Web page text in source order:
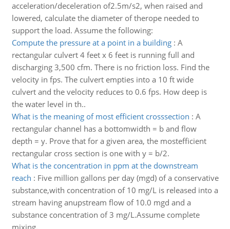
acceleration/deceleration of2.5m/s2, when raised and
lowered, calculate the diameter of therope needed to
support the load. Assume the following:
Compute the pressure at a point in a building: A
rectangular culvert 4 feet x 6 feet is running full and
discharging 3,500 cfm. There is no friction loss. Find the
velocity in fps. The culvert empties into a 10 ft wide
culvert and the velocity reduces to 0.6 fps. How deep is
the water level in th..
What is the meaning of most efficient crosssection : A
rectangular channel has a bottomwidth = b and flow
depth = y. Prove that for a given area, the mostefficient
rectangular cross section is one with y = b/2.
What is the concentration in ppm at the downstream
reach : Five million gallons per day (mgd) of a conservative
substance,with concentration of 10 mg/L is released into a
stream having anupstream flow of 10.0 mgd and a
substance concentration of 3 mg/L.Assume complete
mixing.